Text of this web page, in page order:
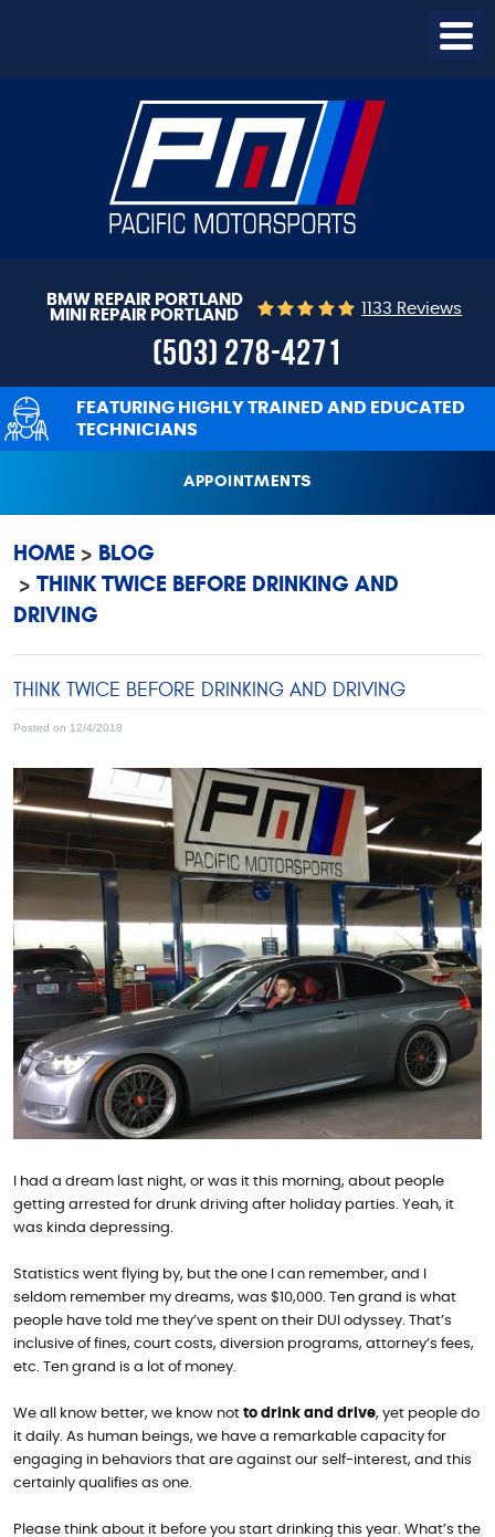
BMW REPAIR PORTLAND
MINI REPAIR PORTLAND
1133 Reviews
(503) 278-4271
FEATURING HIGHLY TRAINED AND EDUCATED
TECHNICIANS
APPOINTMENTS
HOME
BLOG
THINK TWICE BEFORE DRINKING AND
DRIVING
THINK TWICE BEFORE DRINKING AND DRIVING
Posted on 12/4/2018
I had a dream last night, or was it this morning, about people
getting arrested for drunk driving after holiday parties. Yeah, it
was kinda depressing.
Statistics went flying by, but the one I can remember, and I
seldom remember my dreams, was $10,000. Ten grand is what
people have told me they’ve spent on their DUI odyssey. That’s
inclusive of fines, court costs, diversion programs, attorney’s fees,
etc. Ten grand is a lot of money.
We all know better, we know not to drink and drive, yet people do
it daily. As human beings, we have a remarkable capacity for
engaging in behaviors that are against our self-interest, and this
certainly qualifies as one.
Please think about it before you start drinking this year. What’s the